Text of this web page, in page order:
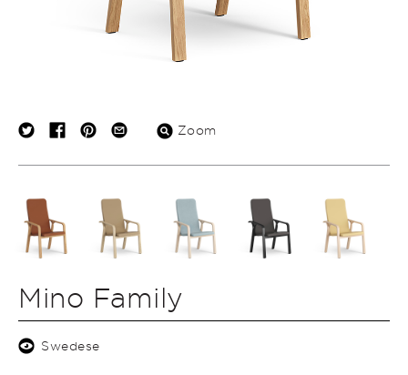
Zoom
Mino Family
Swedese